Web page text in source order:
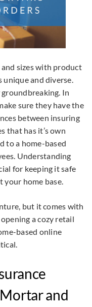
and sizes with product
unique and diverse.
In
sure they have the
between insuring
that has it’s own
to a home-based
Understanding
for keeping it safe
your home base.
but it comes with
a cozy retail
based online
and